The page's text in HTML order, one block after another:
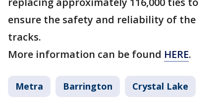
ensure the safety and reliability of the
tracks.
More information can be found HERE.
Metra Barrington Crystal Lake